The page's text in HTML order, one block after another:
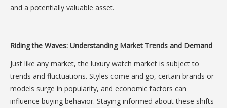
and a potentially valuable asset.
Riding the Waves: Understanding Market Trends and Demand
Just like any market, the luxury watch market is subject to
trends and fluctuations. Styles come and go, certain brands or
models surge in popularity, and economic factors can
influence buying behavior. Staying informed about these shifts